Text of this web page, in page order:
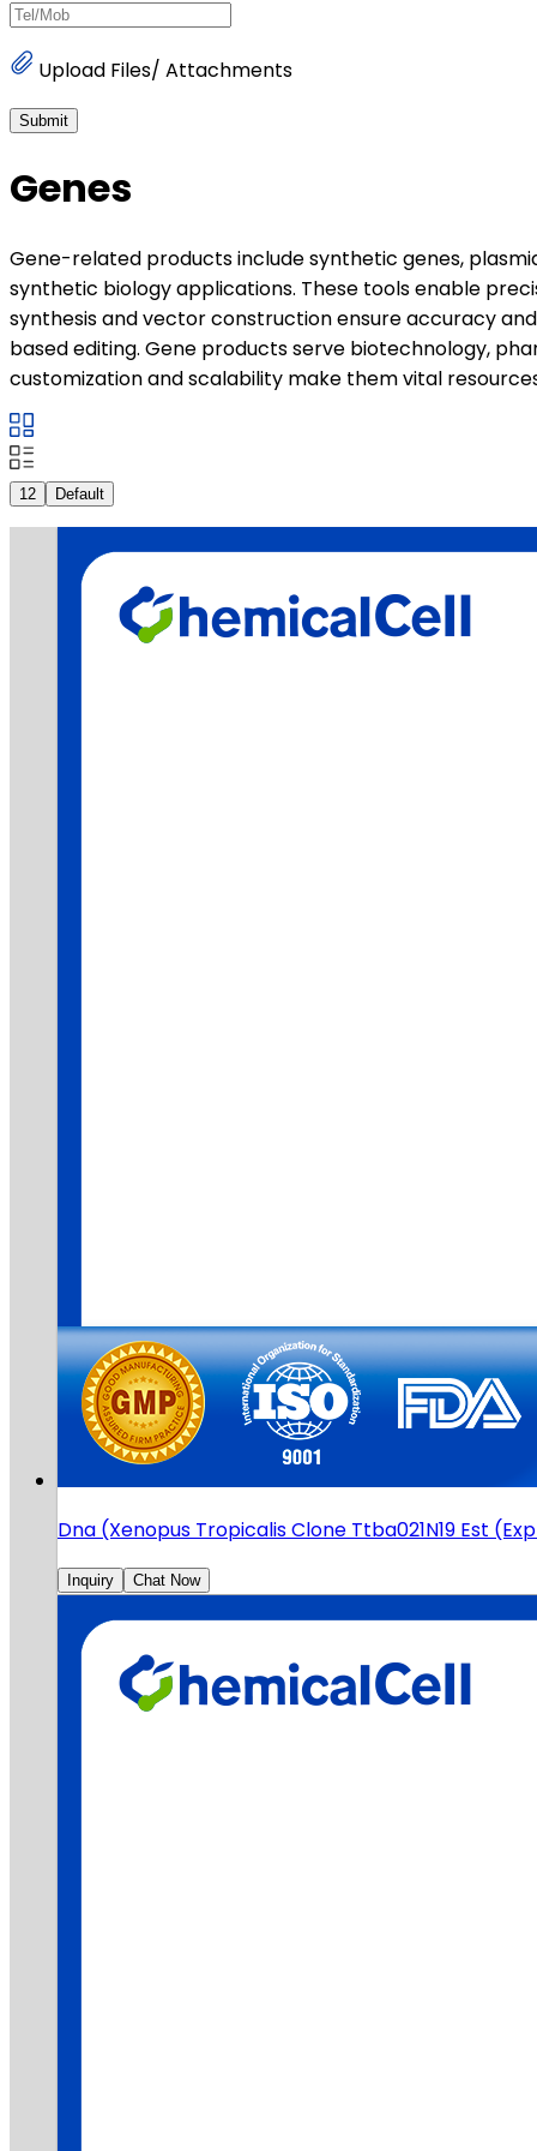
Upload Files/ Attachments
Submit
Genes
Gene-related products include synthetic genes,
synthetic biology applications. These tools enable
synthesis and vector construction ensure accuracy
based editing. Gene products serve biotechnology,
customization and scalability make them vital
12 Default
Dna (Xenopus Tropicalis Clone Ttba021N19 Est
Inquiry Chat Now